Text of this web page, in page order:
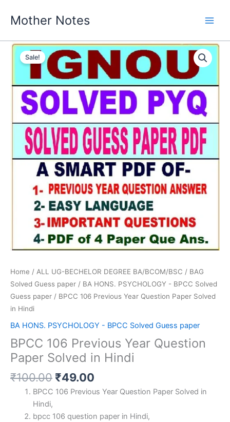
Mother Notes
Sale!
Home / ALL UG-BECHELOR DEGREE BA/BCOM/BSC / BAG
Solved Guess paper / BA HONS. PSYCHOLOGY - BPCC Solved
Guess paper / BPCC 106 Previous Year Question Paper Solved
in Hindi
BA HONS. PSYCHOLOGY - BPCC Solved Guess paper
BPCC 106 Previous Year Question
Paper Solved in Hindi
₹100.00 Original
price
₹100.00.
₹49.00
price
₹49.00.
BPCC 106 Previous Year Question Paper Solved in
Hindi,
bpcc 106 question paper in Hindi,